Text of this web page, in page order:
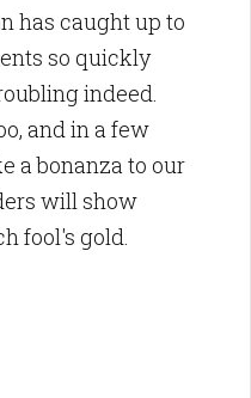
has caught up to
so quickly
indeed.
and in a few
a bonanza to our
will show
fool's gold.